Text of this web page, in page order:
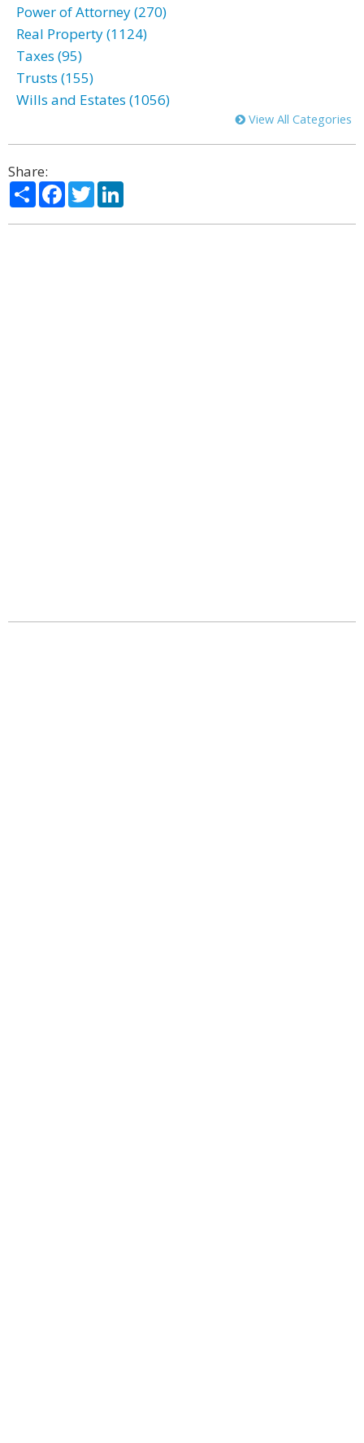
Power of Attorney (270)
Real Property (1124)
Taxes (95)
Trusts (155)
Wills and Estates (1056)
View All Categories
Share:
ShareFacebook
Twitter